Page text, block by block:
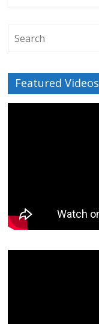
Featured Videos